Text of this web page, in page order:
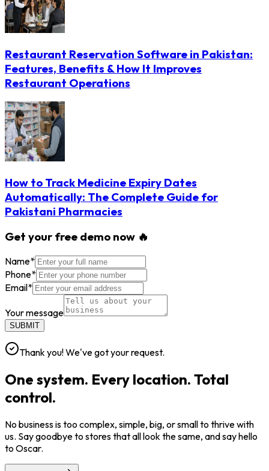
Restaurant Reservation Software in Pakistan:
Features, Benefits & How It Improves
Restaurant Operations
How to Track Medicine Expiry Dates
Automatically: The Complete Guide for
Pakistani Pharmacies
Get your free demo now 🔥
Name*
Phone*
Email*
Your message
SUBMIT
Thank you! We've got your request.
One system. Every location. Total
control.
No business is too complex, simple, big, or small to thrive with
us. Say goodbye to stores that all look the same, and say hello
to Oscar.